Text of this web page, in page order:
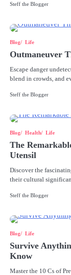
Steff the Blogger
Blog Life
Outmaneuver
Escape danger
blend in crowds, and
Steff the Blogger
Blog Health Life
The
Utensil
Discover the
their cultural
Steff the Blogger
Blog Life
Survive
Know
Master the 10 Cs of